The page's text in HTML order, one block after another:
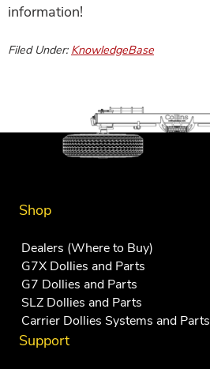
information!
Filed Under: KnowledgeBase
Shop
Dealers (Where to Buy)
G7X Dollies and Parts
G7 Dollies and Parts
SLZ Dollies and Parts
Carrier Dollies Systems and Parts
Support